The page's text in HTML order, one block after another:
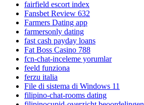
fairfield escort index
Fansbet Review 632
Farmers Dating app
farmersonly dating
fast cash payday loans
Fat Boss Casino 788
fcn-chat-inceleme yorumlar
feeld funziona
ferzu italia
File di sistema di Windows 11
filipino-chat-rooms dating